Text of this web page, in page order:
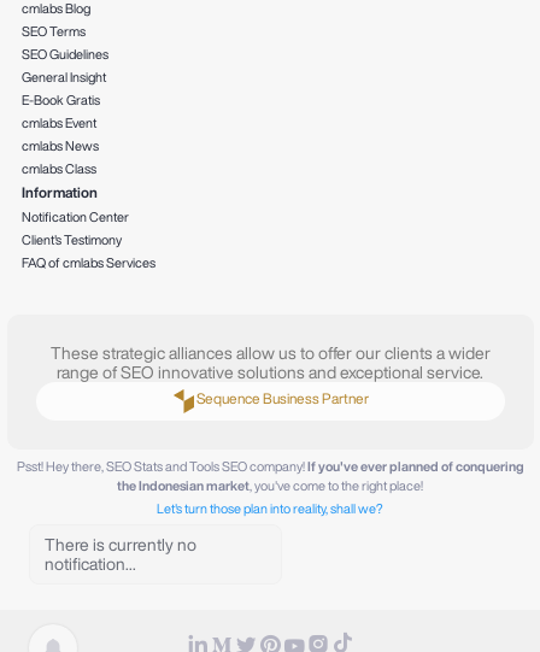
cmlabs Blog
SEO Terms
SEO Guidelines
General Insight
E-Book Gratis
cmlabs Event
cmlabs News
cmlabs Class
Information
Notification Center
Client's Testimony
FAQ of cmlabs Services
These strategic alliances allow us to offer our clients a wider
range of SEO innovative solutions and exceptional service.
Sequence Business Partner
Psst! Hey there, SEO Stats and Tools SEO company!If you've ever planned of conquering
the Indonesian market , you've come to the right place!
Let's turn those plan into reality, shall we?
There is currently no
notification...